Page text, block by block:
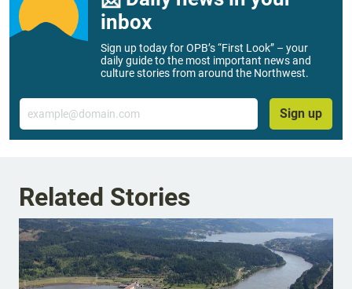
inbox
Sign up today for OPB’s “First Look” – your
daily guide to the most important news and
culture stories from around the Northwest.
Email
Sign up
Related Stories